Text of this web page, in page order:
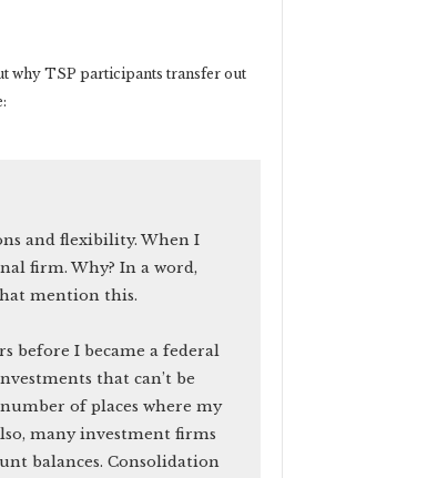
why TSP participants transfer out
and flexibility. When I
firm. Why? In a word,
mention this.
before I became a federal
that can’t be
of places where my
many investment firms
balances. Consolidation